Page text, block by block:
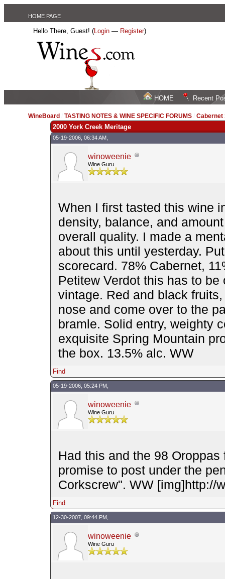
HOME PAGE
Hello There, Guest! (Login — Register)
HOME Recent
WineBoard /TASTING NOTES & WINE SPECIFIC FORUMS /Cabernet
2000 York Creek Meritage
05-19-2006, 06:34 AM,
winoweenie
Wine Guru
When I first tasted this wine
density, balance, and
overall quality. I made a
about this until yesterday.
scorecard. 78% Cabernet,
Petitew Verdot this has to
vintage. Red and black
nose and come over to the
bramle. Solid entry, weighty
exquisite Spring Mountain
the box. 13.5% alc. WW
Find
05-19-2006, 05:24 PM,
winoweenie
Wine Guru
Had this and the 98
promise to post under the
Corkscrew". WW [img]http://
Find
12-30-2007, 09:44 PM,
winoweenie
Wine Guru